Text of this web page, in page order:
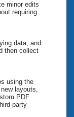
minor edits
requiring
data, and
then collect
using the
layouts,
PDF
party